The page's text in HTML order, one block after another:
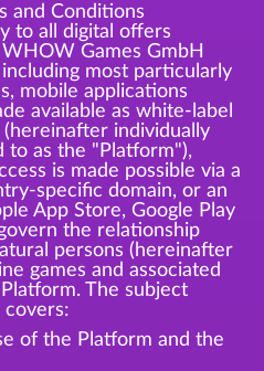
and Conditions
to all digital offers
Games GmbH
most particularly
mobile applications
available as white-label
individually
as the "Platform"),
is made possible via a
specific domain, or an
App Store, Google Play
the relationship
persons (hereinafter
games and associated
The subject
of the Platform and the